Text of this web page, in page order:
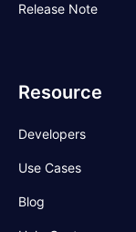
Release Note
Resource
Developers
Use Cases
Blog